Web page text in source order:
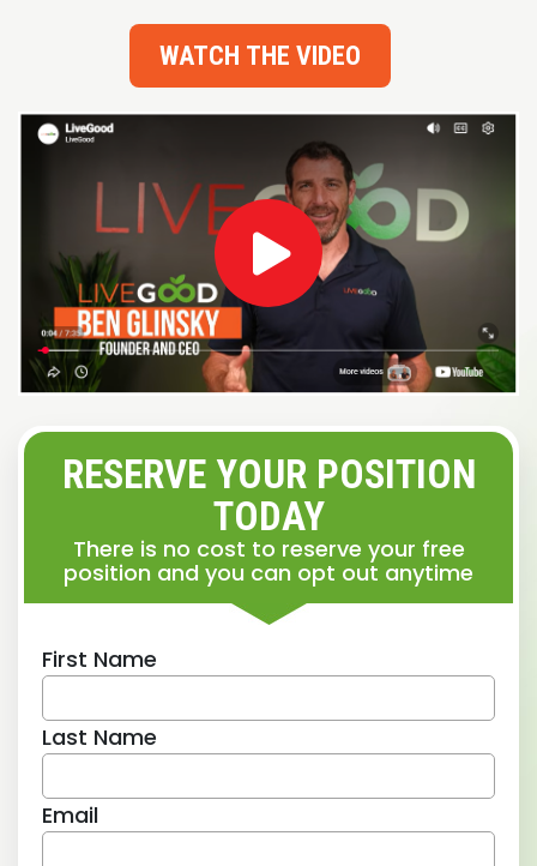
WATCH THE VIDEO
RESERVE YOUR POSITION
TODAY
There is no cost to reserve your free
position and you can opt out anytime
First Name
Last Name
Email